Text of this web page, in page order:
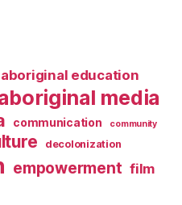
aboriginal education
media
communication community
decolonization
empowerment film